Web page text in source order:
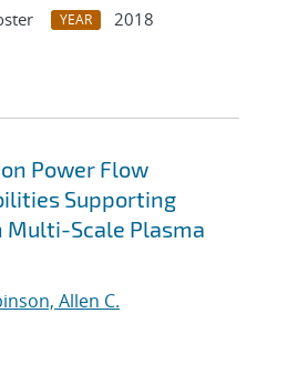
YEAR
2018
Power Flow
Supporting
Scale Plasma
Allen C.